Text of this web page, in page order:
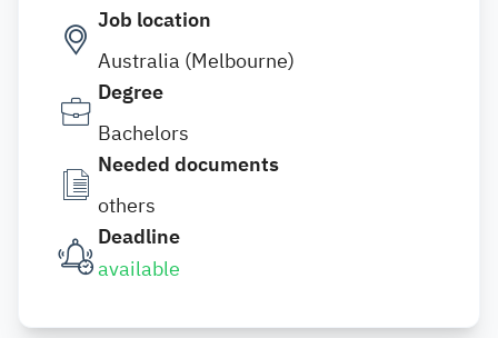
Job location
Australia (Melbourne)
Degree
Bachelors
Needed documents
others
Deadline
available